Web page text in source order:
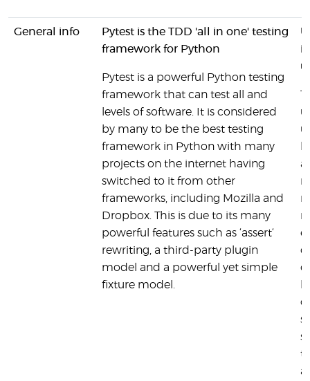
General info
Pytest is the TDD 'all in one' testing
framework for Python
Pytest is a powerful Python testing
framework that can test all and
levels of software. It is considered
by many to be the best testing
framework in Python with many
projects on the internet having
switched to it from other
frameworks, including Mozilla and
Dropbox. This is due to its many
powerful features such as ‘assert‘
rewriting, a third-party plugin
model and a powerful yet simple
fixture model.